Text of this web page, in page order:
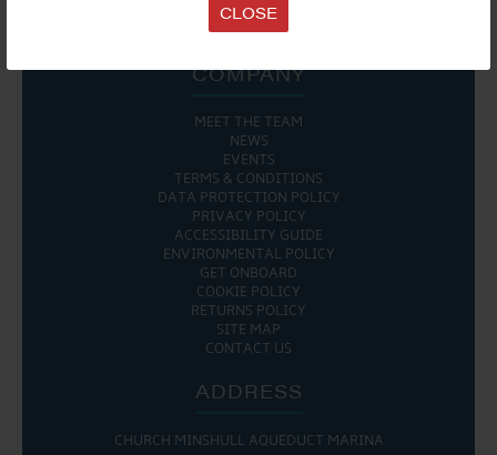
CLOSE
COMPANY
MEET THE TEAM
NEWS
EVENTS
TERMS & CONDITIONS
DATA PROTECTION POLICY
PRIVACY POLICY
ACCESSIBILITY GUIDE
ENVIRONMENTAL POLICY
GET ONBOARD
COOKIE POLICY
RETURNS POLICY
SITE MAP
CONTACT US
ADDRESS
CHURCH MINSHULL AQUEDUCT MARINA